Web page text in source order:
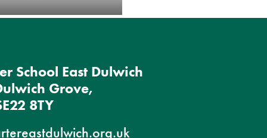
School East Dulwich
Grove,
8TY